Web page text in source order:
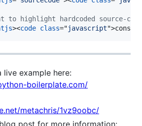
to highlight hardcoded source-
><code class="javascript">const
live example here:
boilerplate.com/
metachris/1vz9oobc/
post for more information: